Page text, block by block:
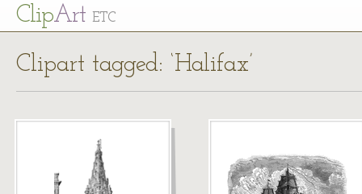
ClipArt ETC
Clipart tagged: ‘Halifax’